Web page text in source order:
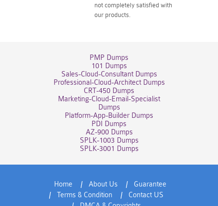
not completely satisfied with
our products.
PMP Dumps
101 Dumps
Sales-Cloud-Consultant Dumps
Professional-Cloud-Architect Dumps
CRT-450 Dumps
Marketing-Cloud-Email-Specialist
Dumps
Platform-App-Builder Dumps
PDI Dumps
AZ-900 Dumps
SPLK-1003 Dumps
SPLK-3001 Dumps
Home About Us
Guarantee
Terms & Condition
Contact US